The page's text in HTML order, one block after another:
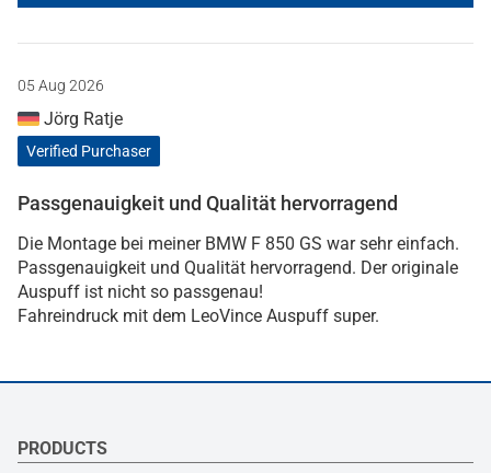
05 Aug 2026
Jörg Ratje
Verified Purchaser
Passgenauigkeit und Qualität hervorragend
Die Montage bei meiner BMW F 850 GS war sehr einfach.
Passgenauigkeit und Qualität hervorragend. Der originale
Auspuff ist nicht so passgenau!
Fahreindruck mit dem LeoVince Auspuff super.
PRODUCTS